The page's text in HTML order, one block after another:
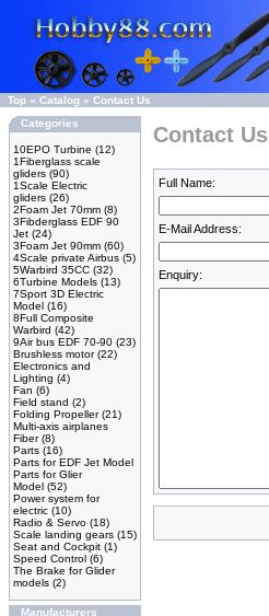
Top » Catalog » Contact Us
Categories
10EPO Turbine (12)
1Fiberglass scale
gliders (90)
1Scale Electric
gliders (26)
2Foam Jet 70mm (8)
3Fibderglass EDF 90
Jet (24)
3Foam Jet 90mm (60)
4Scale private Airbus (5)
5Warbird 35CC (32)
6Turbine Models (13)
7Sport 3D Electric
Model (16)
8Full Composite
Warbird (42)
9Air bus EDF 70-90 (23)
Brushless motor(22)
Electronics and
Lighting (4)
Fan (6)
Field stand (2)
Folding Propeller(21)
Multi-axis airplanes
Fiber(8)
Parts (16)
Parts for EDF Jet Model
Parts for Glier
Model (52)
Power system for
electric (10)
Radio & Servo (18)
Scale landing gears (15)
Seat and Cockpit (1)
Speed Control (6)
The Brake for Glider
models (2)
Manufacturers
Contact Us
Full Name:
E-Mail Address:
Enquiry: